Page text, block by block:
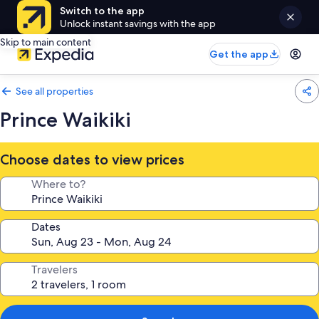
Switch to the app
Unlock instant savings with the app
Skip to main content
Get the app
See all properties
Prince Waikiki
Choose dates to view prices
Where to?
Dates
Travelers